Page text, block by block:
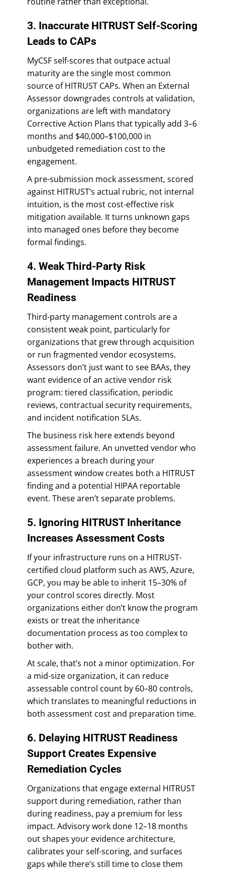
3. Inaccurate HITRUST Self-Scoring
Leads to CAPs
MyCSF self-scores that outpace actual
maturity are the single most common
source of HITRUST CAPs. When an External
Assessor downgrades controls at validation,
organizations are left with mandatory
Corrective Action Plans that typically add 3–6
months and $40,000–$100,000 in
unbudgeted remediation cost to the
engagement.
A pre-submission mock assessment, scored
against HITRUST’s actual rubric, not internal
intuition, is the most cost-effective risk
mitigation available. It turns unknown gaps
into managed ones before they become
formal findings.
4. Weak Third-Party Risk
Management Impacts HITRUST
Readiness
Third-party management controls are a
consistent weak point, particularly for
organizations that grew through acquisition
or run fragmented vendor ecosystems.
Assessors don’t just want to see BAAs, they
want evidence of an active vendor risk
program: tiered classification, periodic
reviews, contractual security requirements,
and incident notification SLAs.
The business risk here extends beyond
assessment failure. An unvetted vendor who
experiences a breach during your
assessment window creates both a HITRUST
finding and a potential HIPAA reportable
event. These aren’t separate problems.
5. Ignoring HITRUST Inheritance
Increases Assessment Costs
If your infrastructure runs on a HITRUST-
certified cloud platform such as AWS, Azure,
GCP, you may be able to inherit 15–30% of
your control scores directly. Most
organizations either don’t know the program
exists or treat the inheritance
documentation process as too complex to
bother with.
At scale, that’s not a minor optimization. For
a mid-size organization, it can reduce
assessable control count by 60–80 controls,
which translates to meaningful reductions in
both assessment cost and preparation time.
6. Delaying HITRUST Readiness
Support Creates Expensive
Remediation Cycles
Organizations that engage external HITRUST
support during remediation, rather than
during readiness, pay a premium for less
impact. Advisory work done 12–18 months
out shapes your evidence architecture,
calibrates your self-scoring, and surfaces
gaps while there’s still time to close them